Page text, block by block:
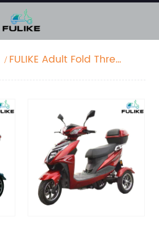
FULIKE Adult Fold Three
Handicapped Electric
Tricycle for Elderly